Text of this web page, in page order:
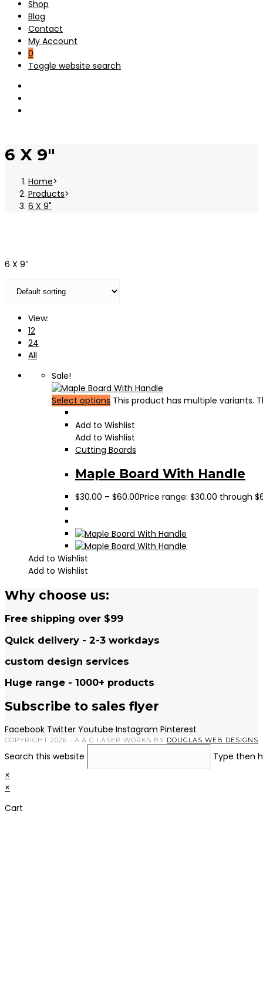
Shop
Blog
Contact
My Account
0
Toggle website search
6 X 9"
Home>
Products>
6 X 9"
6 X 9″
View:
12
24
All
Sale!
Select options This product has multiple variants.
Add to Wishlist
Add to Wishlist
Cutting Boards
Maple Board With Handle
$30.00 – $60.00Price range: $30.00 through
Add to Wishlist
Add to Wishlist
Why choose us:
Free shipping over $99
Quick delivery - 2-3 workdays
custom design services
Huge range - 1000+ products
Subscribe to sales flyer
Facebook Twitter Youtube Instagram Pinterest
COPYRIGHT 2026 - A & G LASER WORKS BY DOUGLAS WEB DESIGNS
Search this website
Type then
×
×
Cart